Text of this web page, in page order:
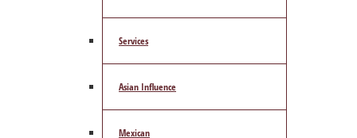
Services
Asian Influence
Mexican